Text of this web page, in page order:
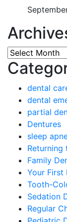
Archives
dental
dental
partial
Dentures
sleep
Returning
Family
Your First
Tooth-
Sedation
Regular